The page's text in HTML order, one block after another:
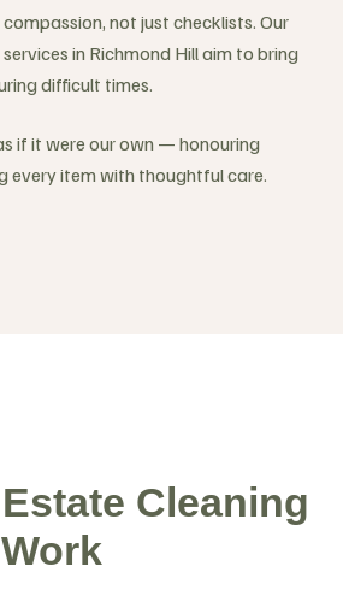
not just checklists. Our
in Richmond Hill aim to bring
difficult times.
if it were our own — honouring
every item with thoughtful care.
Cleaning